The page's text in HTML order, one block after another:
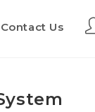
Contact Us